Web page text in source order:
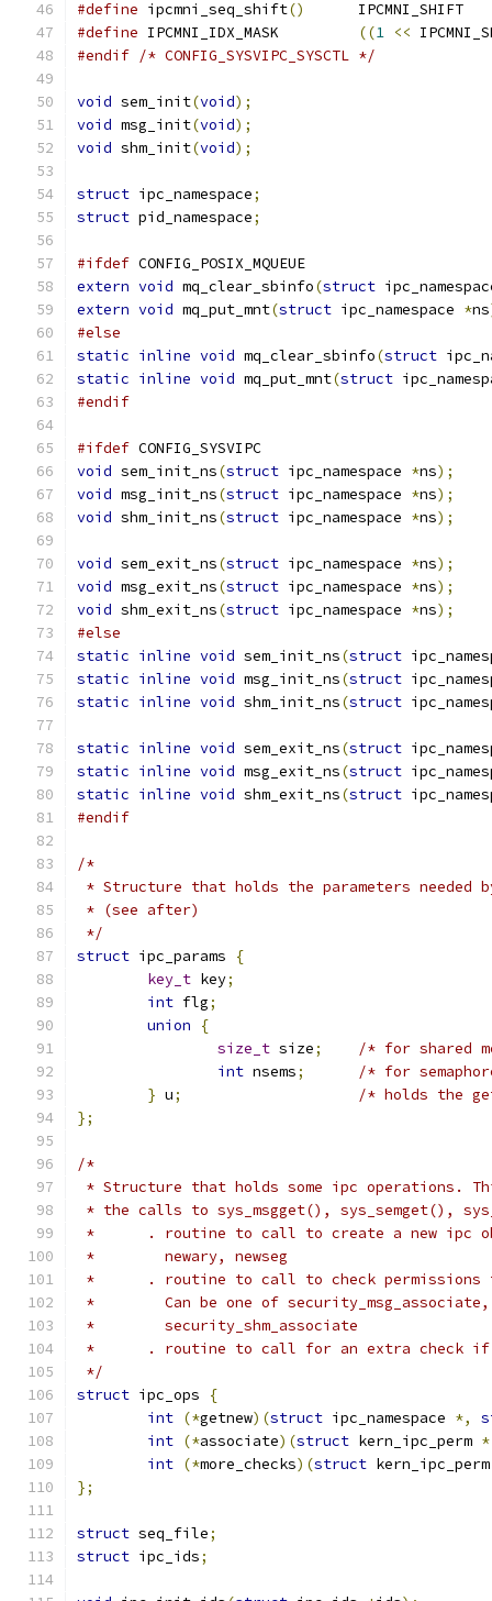
#define ipcmni_seq_shift()
	IPCMNI_SHIFT
#define
((1 <<
#endif /* CONFIG_SYSVIPC_SYSCTL */
void sem_init(void);
void msg_init(void);
void shm_init(void);
struct ipc_namespace;
struct pid_namespace;
#ifdef CONFIG_POSIX_MQUEUE
extern void mq_clear_sbinfo(struct
extern void mq_put_mnt(struct ipc_namespace *ns
#else
static inline void mq_clear_sbinfo(struct
static inline void mq_put_mnt(struct
#endif
#ifdef CONFIG_SYSVIPC
void sem_init_ns(struct ipc_namespace *ns);
void msg_init_ns(struct ipc_namespace *ns);
void shm_init_ns(struct ipc_namespace *ns);
void sem_exit_ns(struct ipc_namespace *ns);
void msg_exit_ns(struct ipc_namespace *ns);
void shm_exit_ns(struct ipc_namespace *ns);
#else
static inline void sem_init_ns(struct
static inline void msg_init_ns(struct
static inline void shm_init_ns(struct
static inline void sem_exit_ns(struct
static inline void msg_exit_ns(struct
static inline void shm_exit_ns(struct
#endif
/*
* Structure that holds the parameters needed
* (see after)
*/
struct ipc_params
{
key_t key;
int flg;
union
{
size_t size;
/* for shared
int nsems;
/* for
} u;
/* holds the
};
/*
* Structure that holds some ipc operations.
* the calls to sys_msgget(), sys_semget(),
*      . routine to call to create a new ipc
*        newary, newseg
*      . routine to call to check permissions
*        Can be one of security_msg_associate,
*        security_shm_associate
*      . routine to call for an extra check if
*/
struct ipc_ops
{
int (*getnew)(struct ipc_namespace *,
int (*associate)(struct kern_ipc_perm
int (*more_checks)(struct
};
struct seq_file;
struct ipc_ids;